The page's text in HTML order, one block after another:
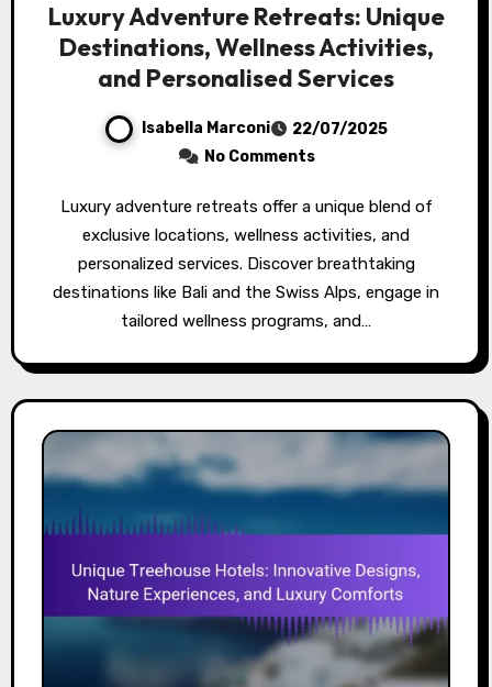
Luxury Adventure Retreats: Unique
Destinations, Wellness Activities,
and Personalised Services
Isabella Marconi
22/07/2025
No Comments
Luxury adventure retreats offer a unique blend of
exclusive locations, wellness activities, and
personalized services. Discover breathtaking
destinations like Bali and the Swiss Alps, engage in
tailored wellness programs, and…